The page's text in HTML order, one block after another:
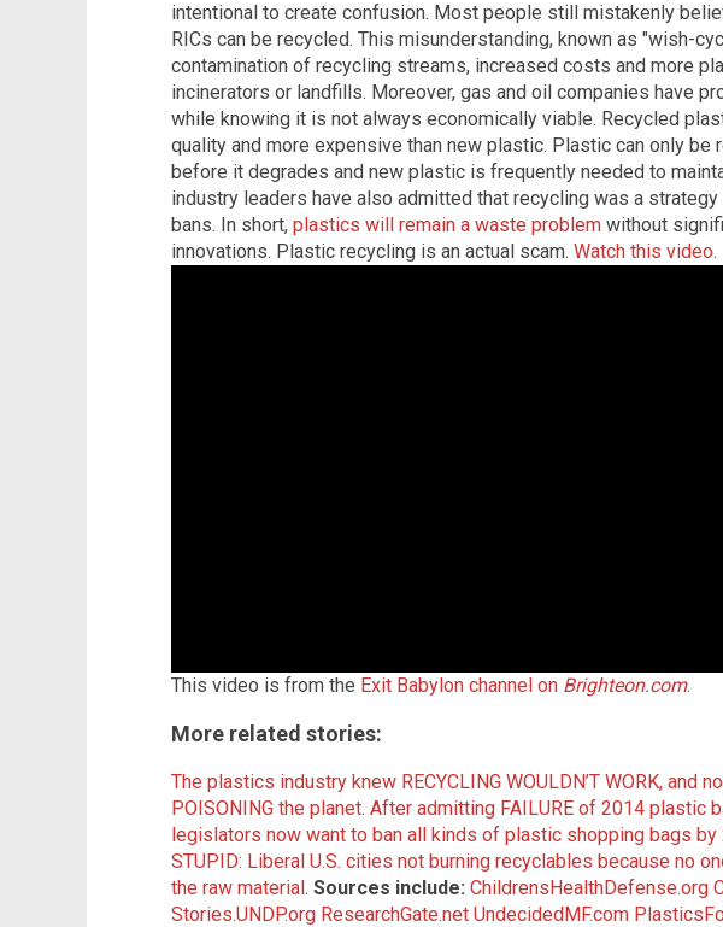
intentional to create confusion. Most people still mistakenly
RICs can be recycled. This misunderstanding, known as "wish-
contamination of recycling streams, increased costs and more
incinerators or landfills. Moreover, gas and oil companies have
while knowing it is not always economically viable. Recycled
quality and more expensive than new plastic. Plastic can only be
before it degrades and new plastic is frequently needed to
industry leaders have also admitted that recycling was a
bans. In short, plastics will remain a waste problem without
innovations. Plastic recycling is an actual scam. Watch this video.
This video is from the Exit Babylon channel on Brighteon.com.
More related stories:
The plastics industry knew RECYCLING WOULDN’T WORK, and
POISONING the planet. After admitting FAILURE of 2014 plastic
legislators now want to ban all kinds of plastic shopping bags by
STUPID: Liberal U.S. cities not burning recyclables because no
the raw material. Sources include: ChildrensHealthDefense.org
Stories.UNDP.org ResearchGate.net UndecidedMF.com